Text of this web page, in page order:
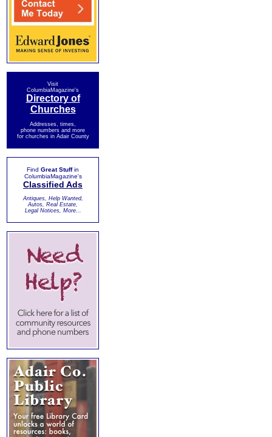
Visit
ColumbiaMagazine's
Directory of
Churches
Addresses, times,
phone numbers and more
for churches in Adair County
Find Great Stuffin
ColumbiaMagazine's
Classified Ads
Antiques, Help Wanted,
Autos, Real Estate,
Legal Notices, More...